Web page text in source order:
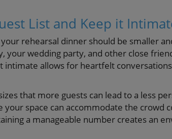
List and Keep it
rehearsal dinner should be smaller
your wedding party, and other close
intimate allows for heartfelt
that more guests can lead to a less
your space can accommodate the
a manageable number creates an